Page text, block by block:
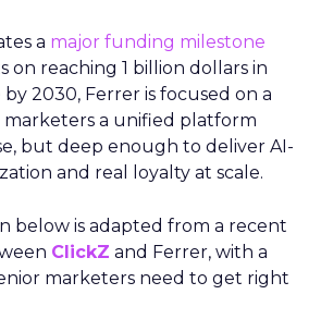
a major funding milestone
on reaching 1 billion dollars in
2030, Ferrer is focused on a
marketers a unified platform
but deep enough to deliver AI-
and real loyalty at scale.
below is adapted from a recent
ClickZ and Ferrer, with a
marketers need to get right